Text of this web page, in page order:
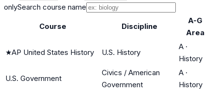
onlySearch course name
Course Discipline
A-G
Area
★AP United States History U.S. History
A ·
History
U.S. Government
Civics / American
Government
A ·
History